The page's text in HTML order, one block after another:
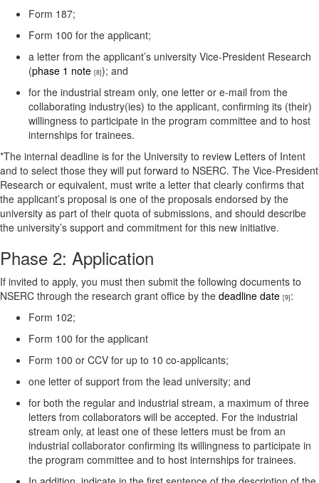
Form 187;
Form 100 for the applicant;
a letter from the applicant’s university Vice-President Research
(phase 1 note [8]); and
for the industrial stream only, one letter or e-mail from the
collaborating industry(ies) to the applicant, confirming its (their)
willingness to participate in the program committee and to host
internships for trainees.
*The internal deadline is for the University to review Letters of Intent
and to select those they will put forward to NSERC. The Vice-President
Research or equivalent, must write a letter that clearly confirms that
the applicant’s proposal is one of the proposals endorsed by the
university as part of their quota of submissions, and should describe
the university’s support and commitment for this new initiative.
Phase 2: Application
If invited to apply, you must then submit the following documents to
NSERC through the research grant office by the deadline date [9]:
Form 102;
Form 100 for the applicant
Form 100 or CCV for up to 10 co-applicants;
one letter of support from the lead university; and
for both the regular and industrial stream, a maximum of three
letters from collaborators will be accepted. For the industrial
stream only, at least one of these letters must be from an
industrial collaborator confirming its willingness to participate in
the program committee and to host internships for trainees.